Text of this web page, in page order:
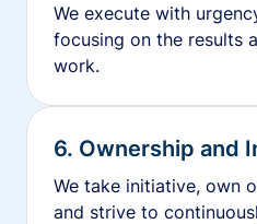
We execute with
focusing on the results
work.
6. Ownership and
We take initiative, own
and strive to